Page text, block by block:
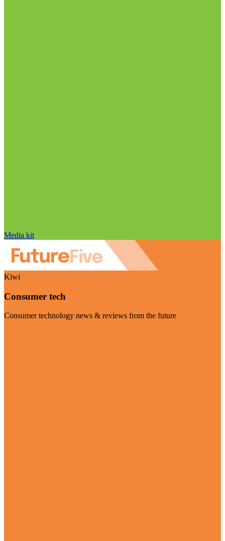
Media kit
Kiwi
Consumer tech
Consumer technology news & reviews from the future